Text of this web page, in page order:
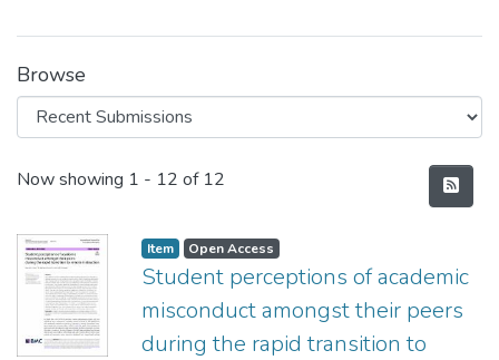
Browse
Recent Submissions
Now showing 1 - 12 of 12
Item type:
Item, Access status:
Open Access
Student perceptions of academic
misconduct amongst their peers
during the rapid transition to